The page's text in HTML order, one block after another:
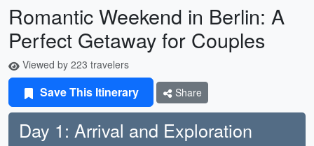
Romantic Weekend in Berlin: A
Perfect Getaway for Couples
Viewed by 223 travelers
Save This Itinerary Share
Day 1: Arrival and Exploration